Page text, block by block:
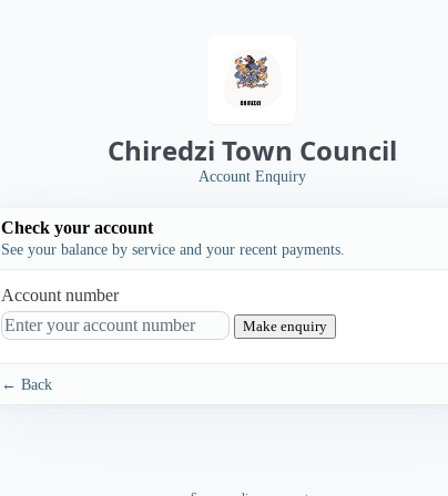
Chiredzi Town Council
Account Enquiry
Check your account
See your balance by service and your recent payments.
Account number
Make enquiry
← Back